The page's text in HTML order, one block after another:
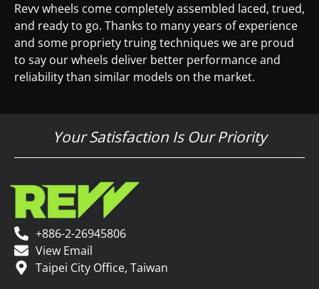
Revv wheels come completely assembled laced, trued,
and ready to go. Thanks to many years of experience
and some propriety truing techniques we are proud
to say our wheels deliver better performance and
reliability than similar models on the market.
Your Satisfaction Is Our Priority
+886-2-26945806
View Email
Taipei City Office, Taiwan